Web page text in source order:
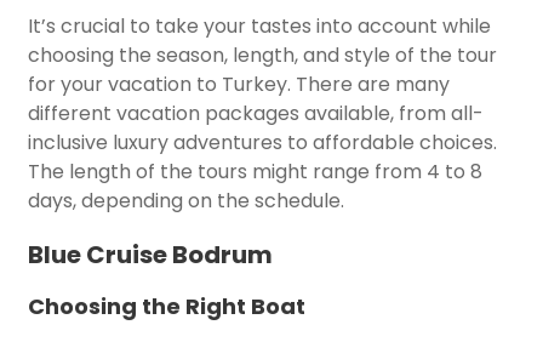
It’s crucial to take your tastes into account while
choosing the season, length, and style of the tour
for your vacation to Turkey. There are many
different vacation packages available, from all-
inclusive luxury adventures to affordable choices.
The length of the tours might range from 4 to 8
days, depending on the schedule.
Blue Cruise Bodrum
Choosing the Right Boat